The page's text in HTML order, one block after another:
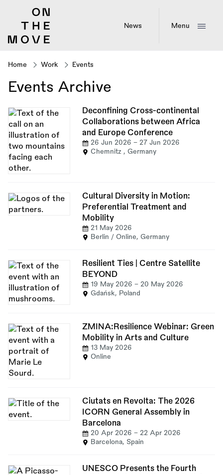
News Menu
Breadcrumb
Home Work Events
Events Archive
Deconfining Cross-continental
Collaborations between Africa
and Europe Conference
26 Jun 2026 - 27 Jun 2026
Chemnitz , Germany
Cultural Diversity in Motion:
Preferential Treatment and
Mobility
21 May 2026
Berlin / Online, Germany
Resilient Ties | Centre Satellite
BEYOND
19 May 2026 - 20 May 2026
Gdańsk, Poland
ZMINA:Resilience Webinar: Green
Mobility in Arts and Culture
13 May 2026
Online
Ciutats en Revolta: The 2026
ICORN General Assembly in
Barcelona
20 Apr 2026 - 22 Apr 2026
Barcelona, Spain
UNESCO Presents the Fourth